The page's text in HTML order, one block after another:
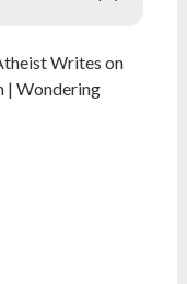
Writes on
| Wondering